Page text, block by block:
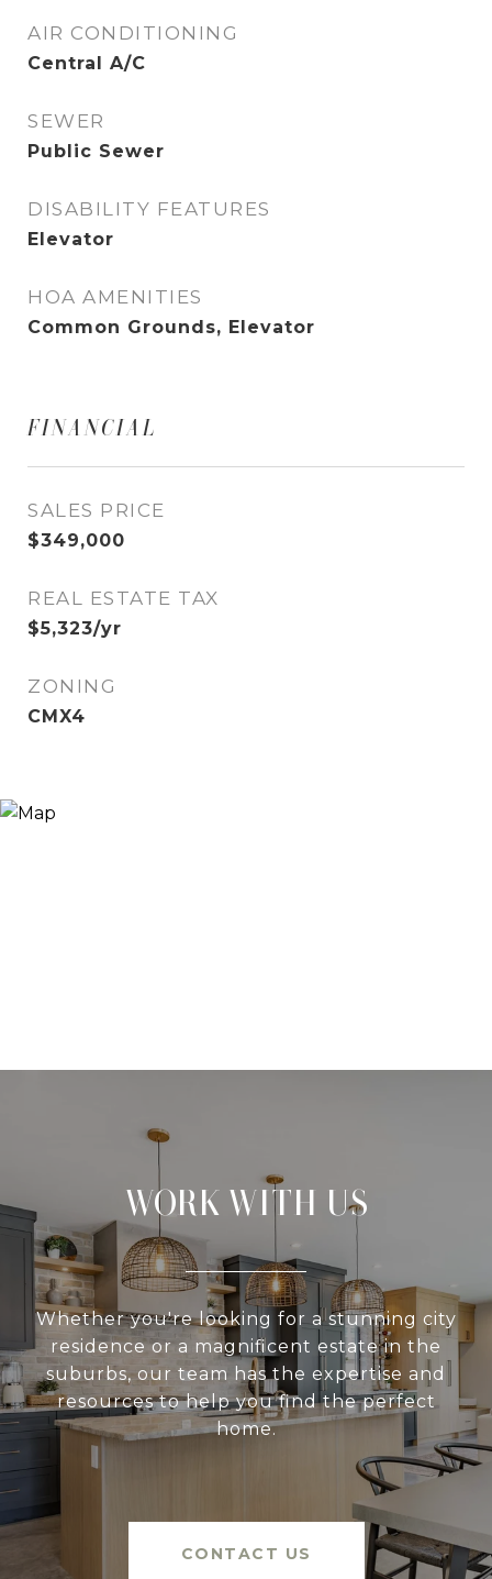
AIR CONDITIONING
Central A/C
SEWER
Public Sewer
DISABILITY FEATURES
Elevator
HOA AMENITIES
Common Grounds, Elevator
FINANCIAL
SALES PRICE
$349,000
REAL ESTATE TAX
$5,323/yr
ZONING
CMX4
WORK WITH US
Whether you're looking for a stunning city
residence or a magnificent estate in the
suburbs, our team has the expertise and
resources to help you find the perfect
home.
CONTACT US